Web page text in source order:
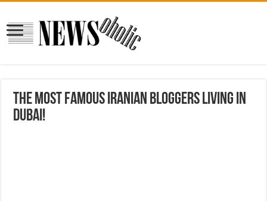
The most famous Iranian bloggers living in
Dubai!